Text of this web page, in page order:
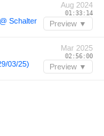
Schalter
Aug 2024
01:33:14
Preview ▼
03/25)
Mar 2025
02:56:00
Preview ▼